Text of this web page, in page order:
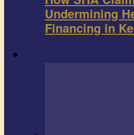
Undermining
Financing in